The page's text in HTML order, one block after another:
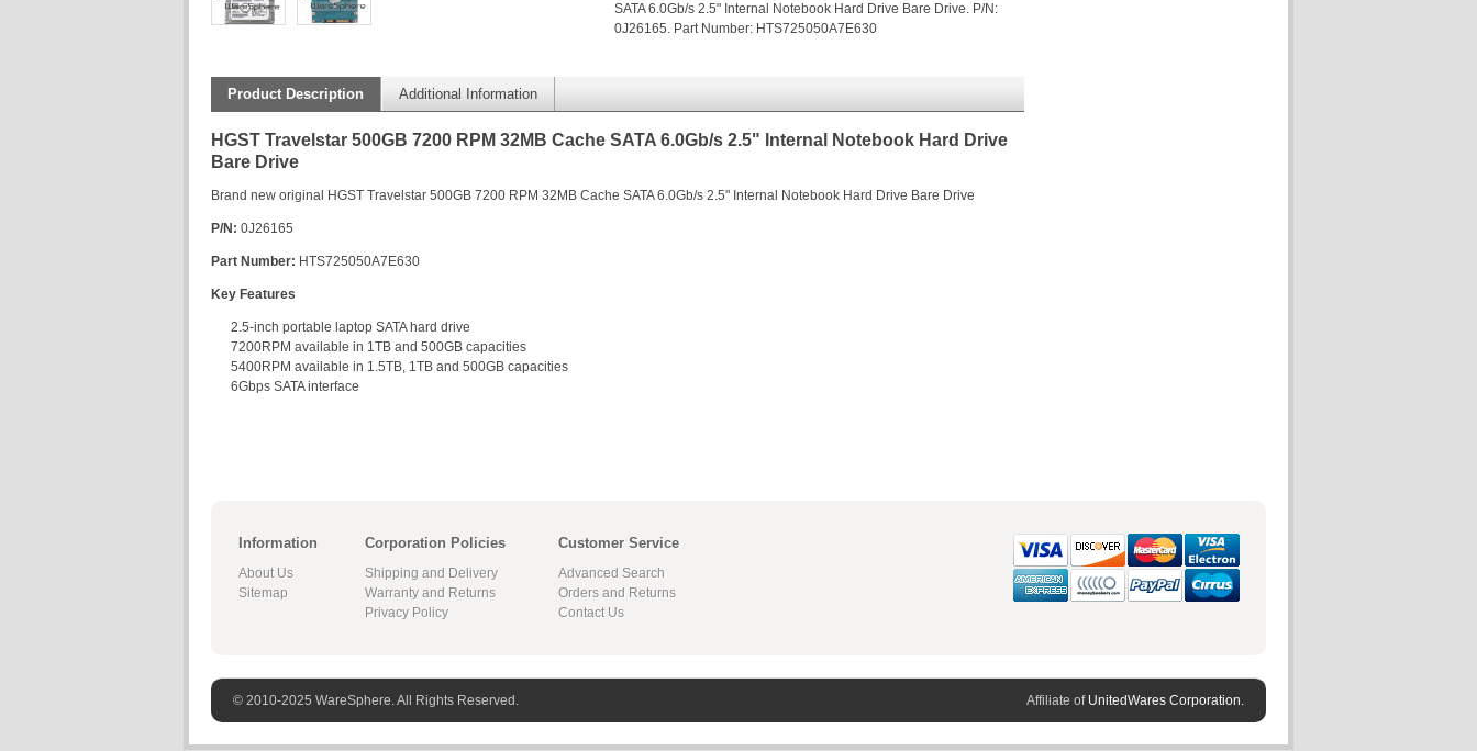
SATA 6.0Gb/s 2.5" Internal Notebook Hard Drive Bare Drive. P/N:
0J26165. Part Number: HTS725050A7E630
Product Description Additional Information
HGST Travelstar 500GB 7200 RPM 32MB Cache SATA 6.0Gb/s 2.5" Internal Notebook Hard Drive
Bare Drive
Brand new original HGST Travelstar 500GB 7200 RPM 32MB Cache SATA 6.0Gb/s 2.5" Internal Notebook Hard Drive Bare Drive
P/N: 0J26165
Part Number: HTS725050A7E630
Key Features
2.5-inch portable laptop SATA hard drive
7200RPM available in 1TB and 500GB capacities
5400RPM available in 1.5TB, 1TB and 500GB capacities
6Gbps SATA interface
Information
About Us
Sitemap
Corporation Policies
Shipping and Delivery
Warranty and Returns
Privacy Policy
Customer Service
Advanced Search
Orders and Returns
Contact Us
© 2010-2025 WareSphere. All Rights Reserved. Affiliate of UnitedWares Corporation.